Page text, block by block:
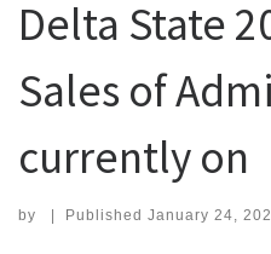
Delta State
Sales of
currently on
by | Published January 24,